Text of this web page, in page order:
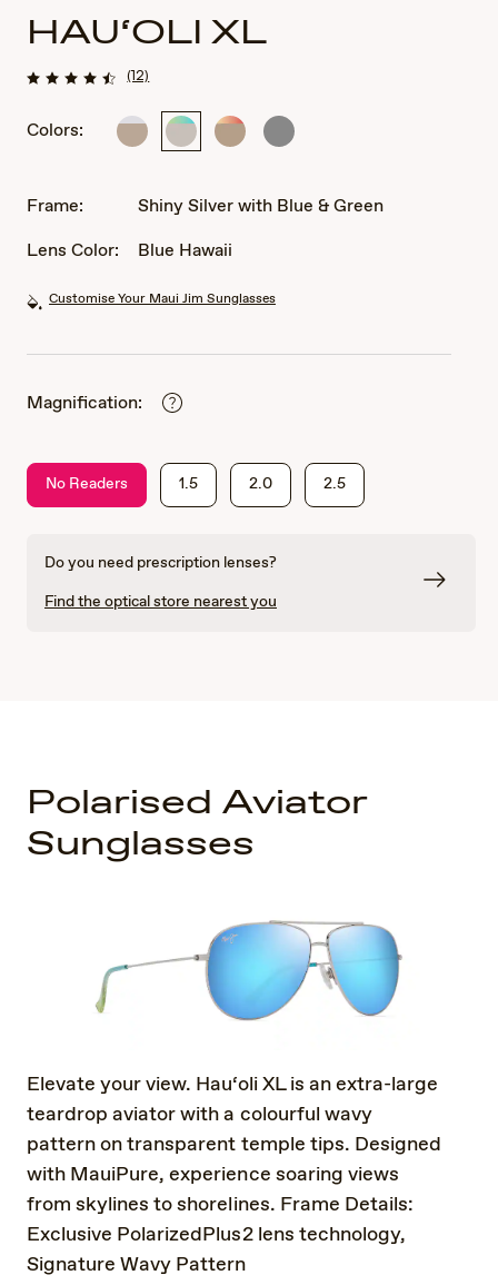
HAU‘OLI XL
(12)
Colors:
Shiny
with
Crystal
Shiny
Blue
Green
Shiny
with
&
Yellow
Shiny
Frame:
Shiny Silver with Blue & Green
Lens Color:
Blue Hawaii
Customise Your Maui Jim Sunglasses
Magnification:
No Readers 1.5 2.0 2.5
Do you need prescription lenses?
Find the optical store nearest you
Polarised Aviator
Sunglasses
Elevate your view. Hau‘oli XL is an extra-large
teardrop aviator with a colourful wavy
pattern on transparent temple tips. Designed
with MauiPure, experience soaring views
from skylines to shorelines. Frame Details:
Exclusive PolarizedPlus2 lens technology,
Signature Wavy Pattern